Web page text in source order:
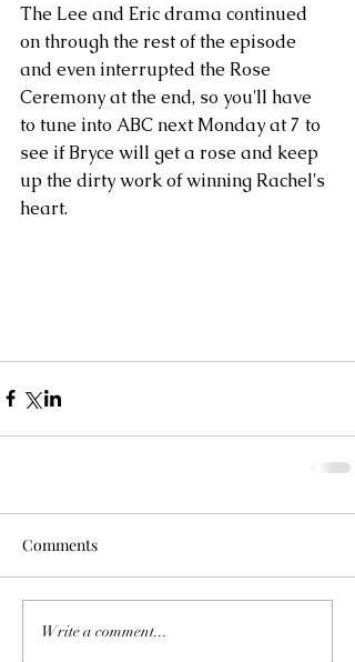
The Lee and Eric drama continued
on through the rest of the episode
and even interrupted the Rose
Ceremony at the end, so you'll have
to tune into ABC next Monday at 7 to
see if Bryce will get a rose and keep
up the dirty work of winning Rachel's
heart.
Comments
Write a comment...